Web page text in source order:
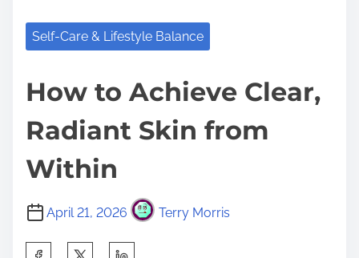
Self-Care & Lifestyle Balance
How to Achieve Clear,
Radiant Skin from
Within
April 21, 2026 Terry Morris